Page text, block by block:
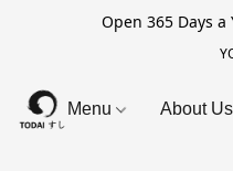
Open 365 Days
Menu About Us